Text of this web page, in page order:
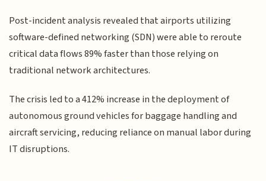
Post-incident analysis revealed that airports utilizing
software-defined networking (SDN) were able to reroute
critical data flows 89% faster than those relying on
traditional network architectures.
The crisis led to a 412% increase in the deployment of
autonomous ground vehicles for baggage handling and
aircraft servicing, reducing reliance on manual labor during
IT disruptions.